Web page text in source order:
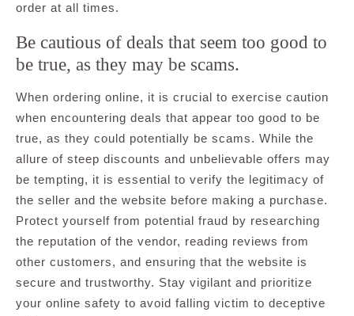
order at all times.
Be cautious of deals that seem too good to
be true, as they may be scams.
When ordering online, it is crucial to exercise caution
when encountering deals that appear too good to be
true, as they could potentially be scams. While the
allure of steep discounts and unbelievable offers may
be tempting, it is essential to verify the legitimacy of
the seller and the website before making a purchase.
Protect yourself from potential fraud by researching
the reputation of the vendor, reading reviews from
other customers, and ensuring that the website is
secure and trustworthy. Stay vigilant and prioritize
your online safety to avoid falling victim to deceptive